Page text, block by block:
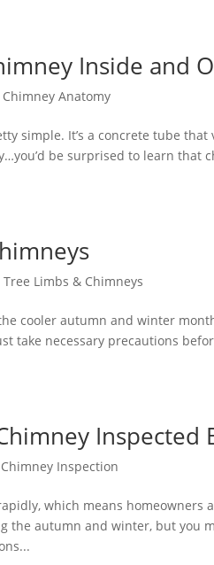
Inside and
Chimney Anatomy
simple. It’s a concrete tube
be surprised to learn that
Tree Limbs & Chimneys
cooler autumn and winter
take necessary precautions
Inspected
Chimney Inspection
which means homeowners
the autumn and winter, but you